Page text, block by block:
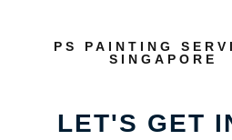
PS PAINTING
SINGAPORE
LET'S GET